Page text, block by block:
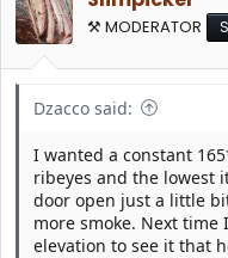
⚒️ MODERATOR
Dzacco said:
I wanted a constant
ribeyes and the lowest
door open just a little
more smoke. Next
elevation to see it that